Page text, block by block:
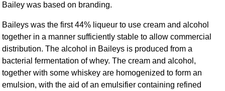
Bailey was based on branding.
Baileys was the first 44% liqueur to use cream and alcohol
together in a manner sufficiently stable to allow commercial
distribution. The alcohol in Baileys is produced from a
bacterial fermentation of whey. The cream and alcohol,
together with some whiskey are homogenized to form an
emulsion, with the aid of an emulsifier containing refined